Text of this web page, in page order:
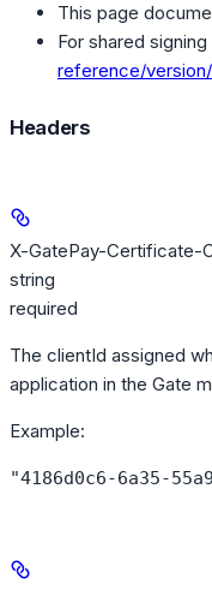
This page
For shared
reference/
Headers
X-GatePay-Certificate-
string
required
The clientId assigned
application in the Gate
Example:
"4186d0c6-6a35-